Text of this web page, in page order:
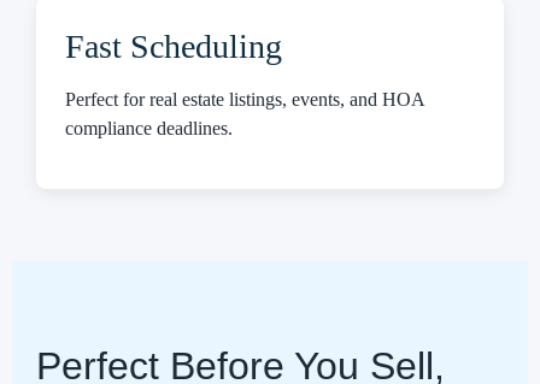
Fast Scheduling
Perfect for real estate listings, events, and HOA
compliance deadlines.
Perfect Before You Sell,